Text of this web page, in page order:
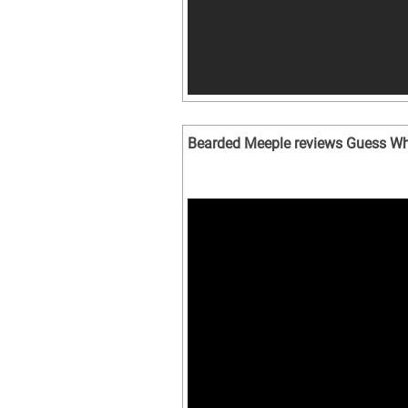
Bearded Meeple reviews Guess